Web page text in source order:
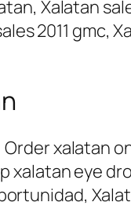
Xalatan
2011 gmc,
xalatan
eye